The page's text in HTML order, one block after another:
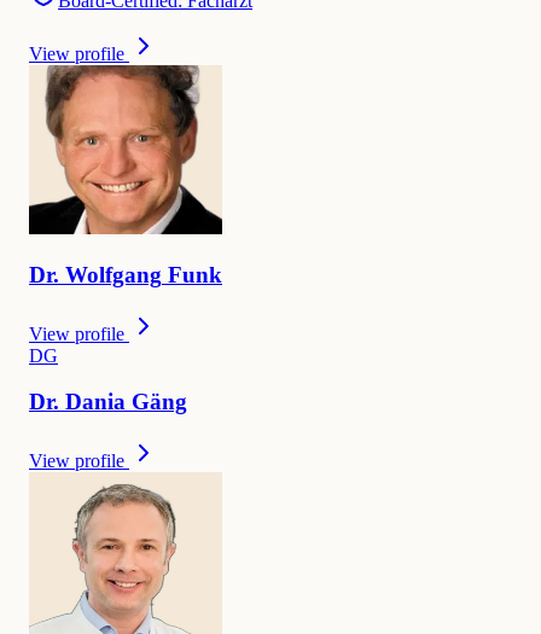
View profile
Dr. Wolfgang Funk
View profile
DG
Dr. Dania Gäng
View profile